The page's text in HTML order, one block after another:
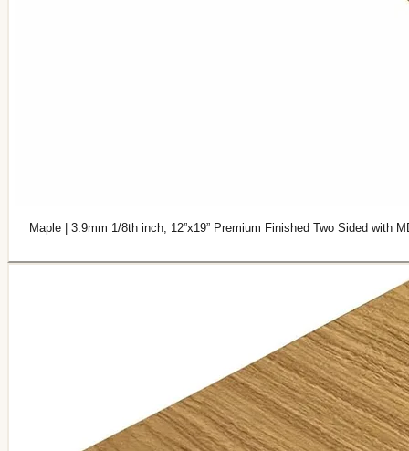
Maple | 3.9mm 1/8th inch, 12”x19” Premium Finished Two Sided with